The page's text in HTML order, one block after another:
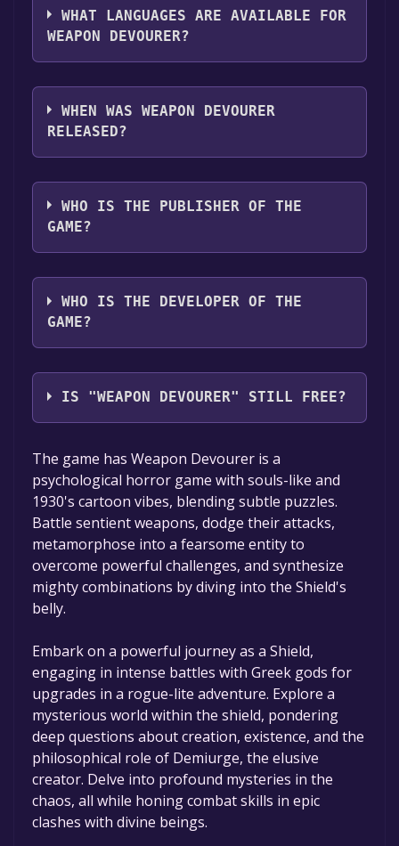
,Commentary available .
WHAT LANGUAGES ARE AVAILABLE FOR
WEAPON DEVOURER?
Weapon Devourer supports the following
languages: English**languages with full
audio support
WHEN WAS WEAPON DEVOURER
RELEASED?
The game relased on Coming soon
WHO IS THE PUBLISHER OF THE
GAME?
Bogdan
WHO IS THE DEVELOPER OF THE
GAME?
Bogdan
IS "WEAPON DEVOURER" STILL FREE?
game to your library within the time specified
in the free game offer, the game will be
permanently yours.
The game has Weapon Devourer is a
psychological horror game with souls-like and
1930's cartoon vibes, blending subtle puzzles.
Battle sentient weapons, dodge their attacks,
metamorphose into a fearsome entity to
overcome powerful challenges, and synthesize
mighty combinations by diving into the Shield's
belly.
Embark on a powerful journey as a Shield,
engaging in intense battles with Greek gods for
upgrades in a rogue-lite adventure. Explore a
mysterious world within the shield, pondering
deep questions about creation, existence, and the
philosophical role of Demiurge, the elusive
creator. Delve into profound mysteries in the
chaos, all while honing combat skills in epic
clashes with divine beings.